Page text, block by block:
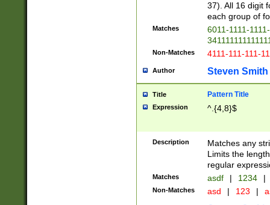
37). All 16 digit
each group of
Matches
6011-1111-
Non-Matches 4111-111-111-
Author Steven Smith
Title Pattern Title
Expression ^.{4,8}$
Description
Matches any
Limits the
regular
Matches asdf | 1234 |
Non-Matches asd | 123 |